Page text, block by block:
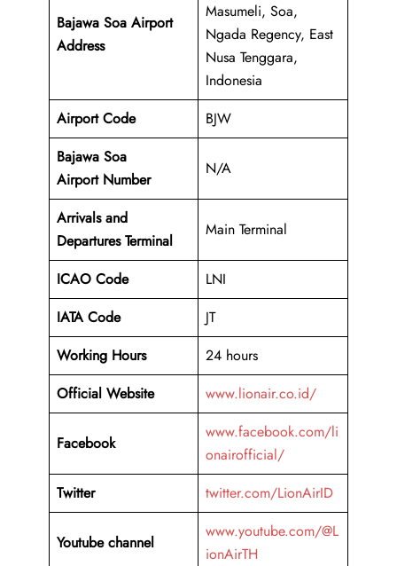
Bajawa Soa Airport
Address
Masumeli, Soa,
Ngada Regency, East
Nusa Tenggara,
Indonesia
Airport Code
BJW
Bajawa Soa
Airport Number
N/A
Arrivals and
Departures Terminal
Main Terminal
ICAO Code
LNI
IATA Code
JT
Working Hours
24 hours
Official Website
www.lionair.co.id/
Facebook
www.facebook.com/li
onairofficial/
Twitter
twitter.com/LionAirID
Youtube channel
www.youtube.com/@L
ionAirTH